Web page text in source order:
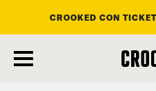
main
CROOKED CON
Listen